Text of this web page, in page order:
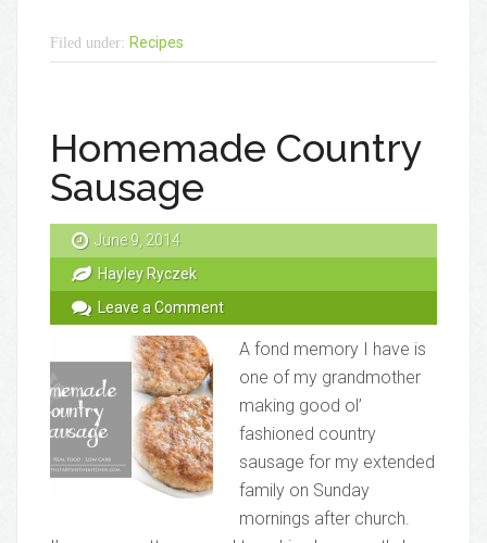
Filed under: Recipes
Homemade Country
Sausage
June 9, 2014
Hayley Ryczek
Leave a Comment
A fond memory I have is
one of my grandmother
making good ol’
fashioned country
sausage for my extended
family on Sunday
mornings after church.